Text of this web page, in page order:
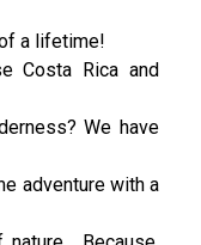
a lifetime!
Costa Rica and
We have
adventure with a